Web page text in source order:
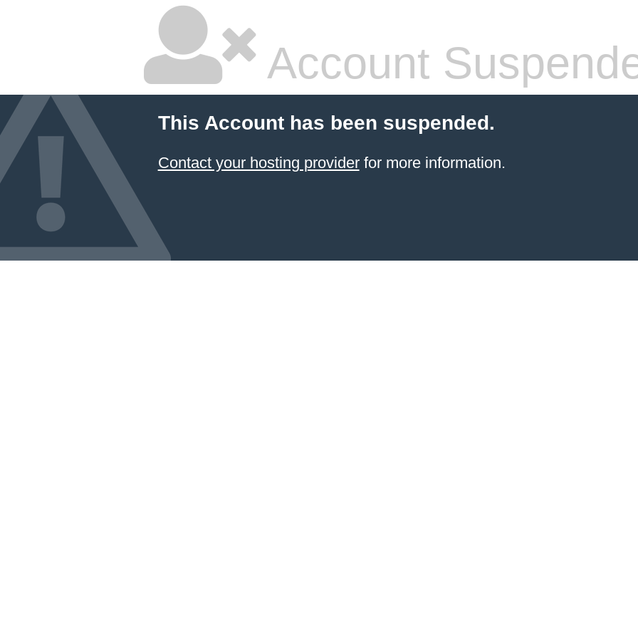
Account
This Account has been suspended.
Contact your hosting providerfor more information.